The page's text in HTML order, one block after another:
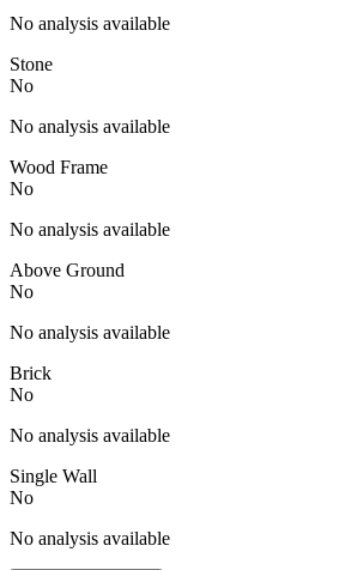
No analysis available
Stone
No
No analysis available
Wood Frame
No
No analysis available
Above Ground
No
No analysis available
Brick
No
No analysis available
Single Wall
No
No analysis available